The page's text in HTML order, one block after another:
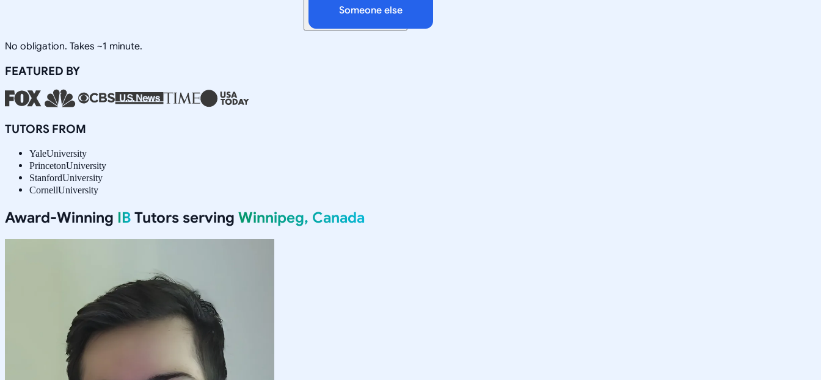
Someone else
No obligation. Takes ~1 minute.
FEATURED BY
TUTORS FROM
YaleUniversity
PrincetonUniversity
StanfordUniversity
CornellUniversity
Award-Winning IB Tutors serving Winnipeg, Canada